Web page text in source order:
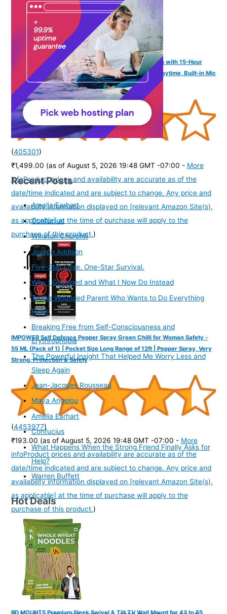
FINGERS SizeZero Pods2 World's Tiniest TWS Earbuds with 15-Hour
Total Playtime, Quick Charge of 10 mins for 2-Hour Playtime, Built-in Mic
with SNC™ Technology for Clear Calls (Lilac)
(405301)
₹1,499.00 (as of August 5, 2026 19:48 GMT -07:00 - More
infoProduct prices and availability are accurate as of the
date/time indicated and are subject to change. Any price and
availability information displayed on [relevant Amazon Site(s),
as applicable] at the time of purchase will apply to the
purchase of this product.)
IMPOWER Self Defence Pepper Spray Green Chilli for Woman Safety -
55 ML (Pack of 1) | Pocket Size Long Range of 12ft | Pepper Spray, Very
Strong, Protection & Safety
(4453977)
₹193.00 (as of August 5, 2026 19:48 GMT -07:00 - More
infoProduct prices and availability are accurate as of the
date/time indicated and are subject to change. Any price and
availability information displayed on [relevant Amazon Site(s),
as applicable] at the time of purchase will apply to the
purchase of this product.)
Recent Posts
Amelia Earhart
Confucius
Winston Churchill
Joseph Addison
Five-Star Love. One-Star Survival.
Why I Gossiped and What I Now Do Instead
To the Wounded Parent Who Wants to Do Everything
Right
Breaking Free from Self-Consciousness and
Erythrophobia
The Powerful Insight That Helped Me Worry Less and
Sleep Again
Jean-Jacques Rousseau
Maya Angelou
Amelia Earhart
Confucius
What Happens When the Strong Friend Finally Asks for
Help?
Warren Buffett
Hot Deals